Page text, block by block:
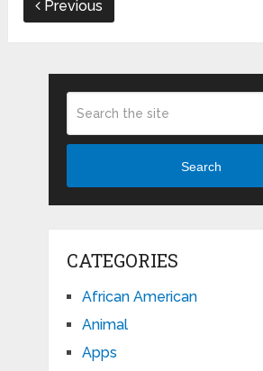
Previous
Search
CATEGORIES
African American
Animal
Apps